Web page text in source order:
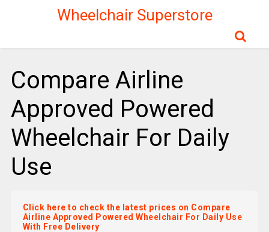
Wheelchair Superstore
Compare Airline
Approved Powered
Wheelchair For Daily
Use
Click here to check the latest prices on Compare
Airline Approved Powered Wheelchair For Daily Use
With Free Delivery